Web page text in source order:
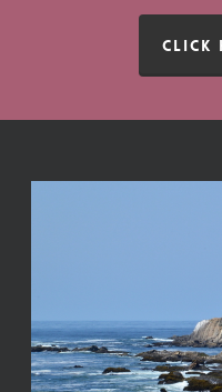
CLICK